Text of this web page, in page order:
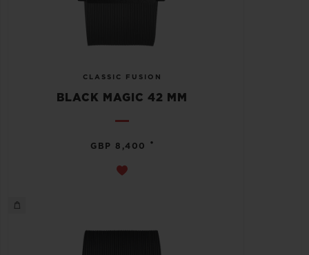
CLASSIC FUSION
BLACK MAGIC 42 MM
GBP 8,400 •